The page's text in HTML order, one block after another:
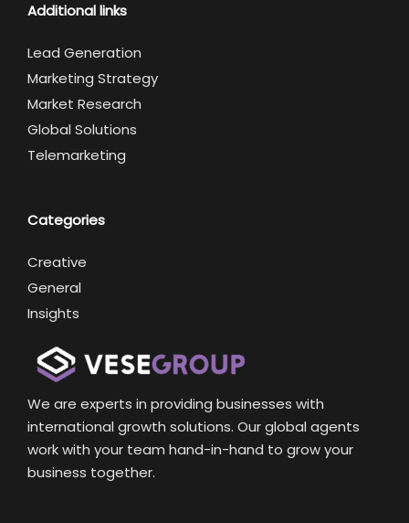
Additional links
Lead Generation
Marketing Strategy
Market Research
Global Solutions
Telemarketing
Categories
Creative
General
Insights
We are experts in providing businesses with
international growth solutions. Our global agents
work with your team hand-in-hand to grow your
business together.